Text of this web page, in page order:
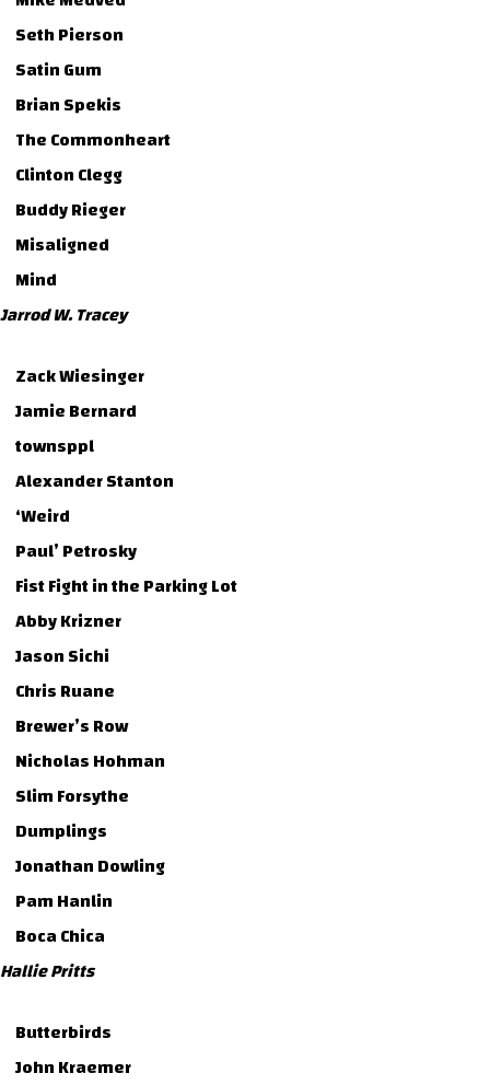
Seth Pierson
Satin Gum
Brian Spekis
The Commonheart
Clinton Clegg
Buddy Rieger
Misaligned
Mind
Jarrod W. Tracey
Zack Wiesinger
Jamie Bernard
townsppl
Alexander Stanton
‘Weird
Paul’ Petrosky
Fist Fight in the Parking Lot
Abby Krizner
Jason Sichi
Chris Ruane
Brewer’s Row
Nicholas Hohman
Slim Forsythe
Dumplings
Jonathan Dowling
Pam Hanlin
Boca Chica
Hallie Pritts
Butterbirds
John Kraemer